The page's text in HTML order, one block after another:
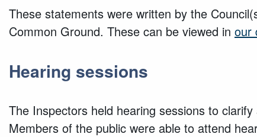
These statements were written by the
Common Ground. These can be viewed in our
Hearing sessions
The Inspectors held hearing sessions to
Members of the public were able to attend